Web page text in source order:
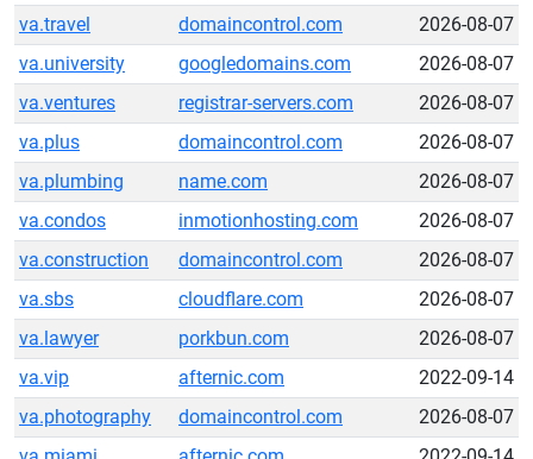
va.travel
domaincontrol.com
2026-08-07
va.university
googledomains.com
2026-08-07
va.ventures
registrar-servers.com
2026-08-07
va.plus
domaincontrol.com
2026-08-07
va.plumbing
name.com
2026-08-07
va.condos
inmotionhosting.com
2026-08-07
va.construction
domaincontrol.com
2026-08-07
va.sbs
cloudflare.com
2026-08-07
va.lawyer
porkbun.com
2026-08-07
va.vip
afternic.com
2022-09-14
va.photography
domaincontrol.com
2026-08-07